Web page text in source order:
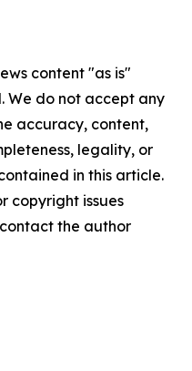
content "as is"
We do not accept any
accuracy, content,
legality, or
in this article.
copyright issues
the author